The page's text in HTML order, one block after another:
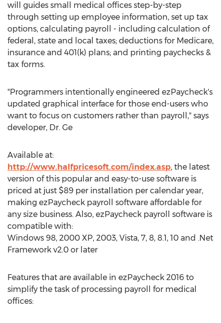
will guides small medical offices step-by-step
through setting up employee information, set up tax
options, calculating payroll - including calculation of
federal, state and local taxes; deductions for Medicare,
insurance and 401(k) plans; and printing paychecks &
tax forms.
"Programmers intentionally engineered ezPaycheck's
updated graphical interface for those end-users who
want to focus on customers rather than payroll," says
developer, Dr. Ge
Available at:
http://www.halfpricesoft.com/index.asp, the latest
version of this popular and easy-to-use software is
priced at just $89 per installation per calendar year,
making ezPaycheck payroll software affordable for
any size business. Also, ezPaycheck payroll software is
compatible with:
Windows 98, 2000 XP, 2003, Vista, 7, 8, 8.1, 10 and .Net
Framework v2.0 or later
Features that are available in ezPaycheck 2016 to
simplify the task of processing payroll for medical
offices: